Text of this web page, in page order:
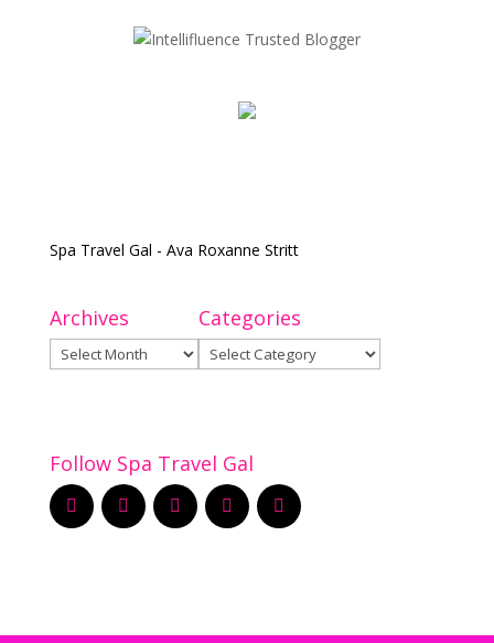
Spa Travel Gal - Ava Roxanne Stritt
Archives
Archives
Categories
Categories
Follow Spa Travel Gal